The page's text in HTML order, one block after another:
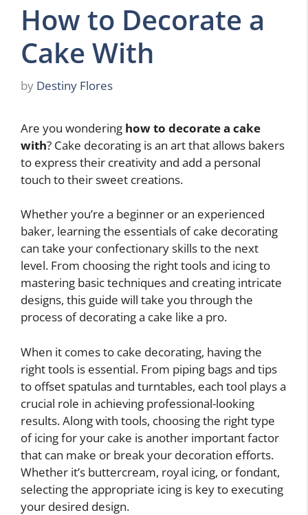
How to Decorate a
Cake With
by Destiny Flores
Are you wondering how to decorate a cake
with? Cake decorating is an art that allows bakers
to express their creativity and add a personal
touch to their sweet creations.
Whether you’re a beginner or an experienced
baker, learning the essentials of cake decorating
can take your confectionary skills to the next
level. From choosing the right tools and icing to
mastering basic techniques and creating intricate
designs, this guide will take you through the
process of decorating a cake like a pro.
When it comes to cake decorating, having the
right tools is essential. From piping bags and tips
to offset spatulas and turntables, each tool plays a
crucial role in achieving professional-looking
results. Along with tools, choosing the right type
of icing for your cake is another important factor
that can make or break your decoration efforts.
Whether it’s buttercream, royal icing, or fondant,
selecting the appropriate icing is key to executing
your desired design.